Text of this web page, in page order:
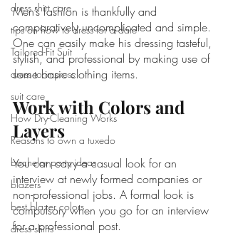
dress shirt care
tips on how to dress for a date
Tailored-Fit Suit
dress to impress
suit care
How Dry-Cleaning Works
Reasons to own a tuxedo
bachelor party ideas
blazers
best blazer colors
dress shirts
Men’s fashion is thankfully and
comparatively uncomplicated and simple.
One can easily make his dressing tasteful,
stylish, and professional by making use of
some basic clothing items.
Work with Colors and
Layers
You can carry a casual look for an
interview at newly formed companies or
non-professional jobs. A formal look is
compulsory when you go for an interview
for a professional post.